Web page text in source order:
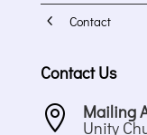
4 Contact
Contact Us
 Mailing
Unity